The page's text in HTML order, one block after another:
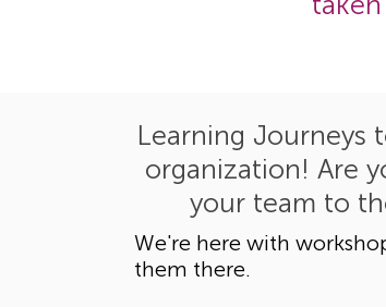
Learning Journeys
organization! Are
your team to
We're here with
them there.